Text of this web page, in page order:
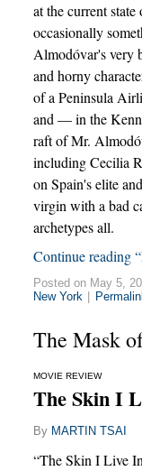
at the current
occasionally
Almodóvar's very
and horny
of a Peninsula
and — in the
raft of Mr.
including Cecilia
on Spain's elite
virgin with a bad
archetypes all.
Continue reading
Posted on May 5,
New York
The Mask
MOVIE REVIEW
The Skin I
By MARTIN TSAI
“The Skin I Live